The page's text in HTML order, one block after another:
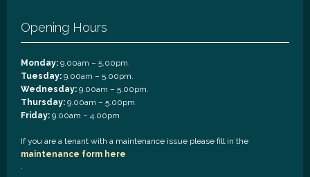
Opening Hours
Monday:9.00am – 5.00pm.
Tuesday:9.00am – 5.00pm.
Wednesday:9.00am – 5.00pm.
Thursday:9.00am – 5.00pm.
Friday:9.00am – 4.00pm
If you are a tenant with a maintenance issue please fill in the
maintenance form here